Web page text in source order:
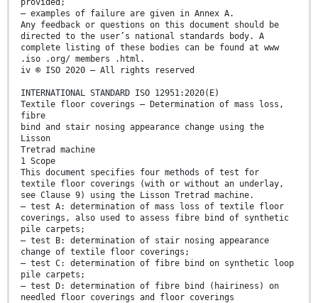
provided;
— examples of failure are given in Annex A.
Any feedback or questions on this document should be
directed to the user’s national standards body. A
complete listing of these bodies can be found at www
.iso .org/ members .html.
iv © ISO 2020 – All rights reserved
INTERNATIONAL STANDARD ISO 12951:2020(E)
Textile floor coverings — Determination of mass loss,
fibre
bind and stair nosing appearance change using the
Lisson
Tretrad machine
1 Scope
This document specifies four methods of test for
textile floor coverings (with or without an underlay,
see Clause 9) using the Lisson Tretrad machine.
— test A: determination of mass loss of textile floor
coverings, also used to assess fibre bind of synthetic
pile carpets;
— test B: determination of stair nosing appearance
change of textile floor coverings;
— test C: determination of fibre bind on synthetic loop
pile carpets;
— test D: determination of fibre bind (hairiness) on
needled floor coverings and floor coverings